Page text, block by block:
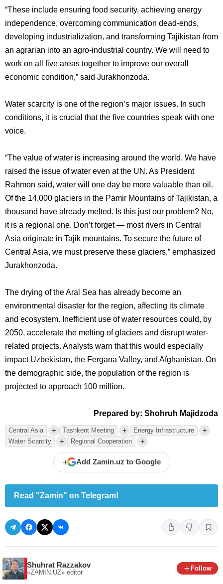
“These include ensuring food security, achieving energy
independence, overcoming communication dead-ends,
developing industrialization, and transforming Tajikistan from
an agrarian into an agro-industrial country. We will need to
work on all five areas together to improve our overall
economic condition,” said Jurakhonzoda.
Water scarcity is one of the region’s major issues. In such
conditions, it is crucial that the five countries speak with one
voice.
“The value of water is increasing around the world. We have
raised the issue of water even at the UN. As President
Rahmon said, water will one day be more valuable than oil.
Of the 14,000 glaciers in the Pamir Mountains of Tajikistan, a
thousand have already melted. Is this just our problem? No,
it is a regional one. Don’t forget — most rivers in Central
Asia originate in Tajik mountains. To secure the future of
Central Asia, we must preserve these glaciers,” emphasized
Jurakhonzoda.
The drying of the Aral Sea has already become an
environmental disaster for the region, affecting its climate
and ecosystem. Inefficient use of water resources could, by
2050, accelerate the melting of glaciers and disrupt water-
related projects. Analysts warn that this would especially
impact Uzbekistan, the Fergana Valley, and Afghanistan. On
the demographic side, the population of the region is
projected to approach 100 million.
Prepared by: Shohruh Majidzoda
Central Asia + Tashkent Meeting + Energy Infrastructure +
Water Scarcity + Regional Cooperation +
+ Add Zamin.uz to Google
Read "Zamin" on Telegram!
Shuhrat Razzakov
«ZAMIN.UZ» editor
Follow